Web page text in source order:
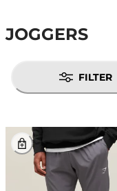
JOGGERS
FILTER